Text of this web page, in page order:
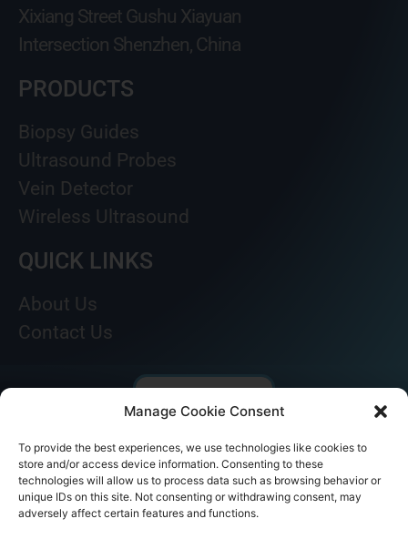
Manage Cookie Consent
To provide the best experiences, we use technologies like cookies to
store and/or access device information. Consenting to these
technologies will allow us to process data such as browsing behavior or
unique IDs on this site. Not consenting or withdrawing consent, may
adversely affect certain features and functions.
Xixiang Street Gushu Xiayuan
Intersection Shenzhen, China
PRODUCTS
Biopsy Guides
Ultrasound Probes
Vein Detector
Wireless Ultrasound
QUICK LINKS
About Us
Contact Us